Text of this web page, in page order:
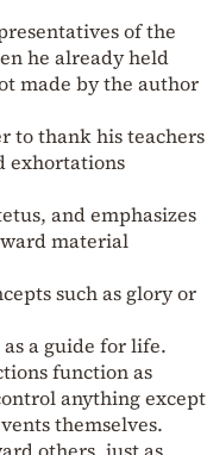
of the
he already held
made by the author
to thank his teachers
exhortations
and emphasizes
material
such as glory or
a guide for life.
function as
anything except
themselves.